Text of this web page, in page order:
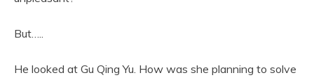
But…..
He looked at Gu Qing Yu. How was she planning to solve